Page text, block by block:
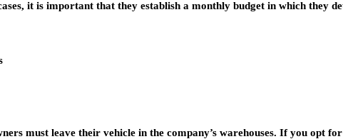
it is important that they establish a monthly budget in which they
must leave their vehicle in the company’s warehouses. If you opt